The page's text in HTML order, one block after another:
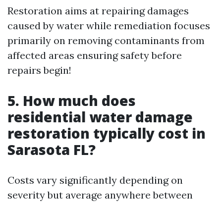
Restoration aims at repairing damages
caused by water while remediation focuses
primarily on removing contaminants from
affected areas ensuring safety before
repairs begin!
5. How much does
residential water damage
restoration typically cost in
Sarasota FL?
Costs vary significantly depending on
severity but average anywhere between